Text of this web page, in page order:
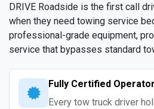
DRIVE Roadside is the first call
when they need towing service
professional-grade equipment,
service that bypasses standard
Fully Certified
Every tow truck driver